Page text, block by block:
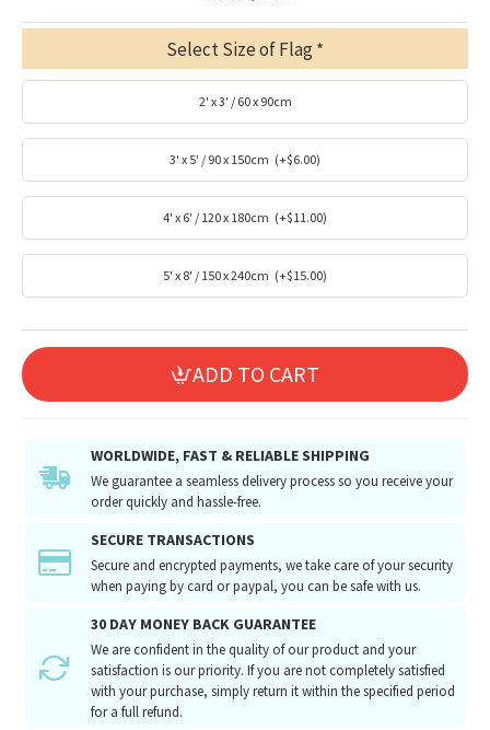
Select Size of Flag
2' x 3' / 60 x 90cm
3' x 5' / 90 x 150cm (+$6.00)
4' x 6' / 120 x 180cm (+$11.00)
5' x 8' / 150 x 240cm (+$15.00)
ADD TO CART
WORLDWIDE, FAST & RELIABLE SHIPPING
We guarantee a seamless delivery process so you receive your
order quickly and hassle-free.
SECURE TRANSACTIONS
Secure and encrypted payments, we take care of your security
when paying by card or paypal, you can be safe with us.
30 DAY MONEY BACK GUARANTEE
We are confident in the quality of our product and your
satisfaction is our priority. If you are not completely satisfied
with your purchase, simply return it within the specified period
for a full refund.